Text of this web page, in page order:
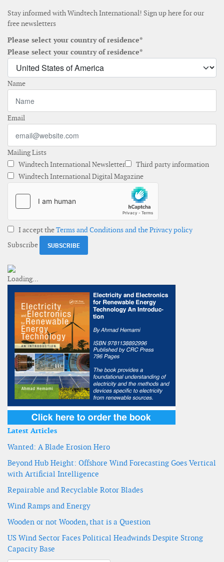
Stay informed with Windtech International! Sign up here for our
free newsletters
Please select your country of residence*
Please select your country of residence*
Name
Email
Mailing Lists
Windtech International Newsletter
Third party information
Windtech International Digital Magazine
I accept theTerms and Conditions and the Privacy policy
Subscribe
Latest Articles
Wanted: A Blade Erosion Hero
Beyond Hub Height: Offshore Wind Forecasting Goes Vertical
with Artificial Intelligence
Repairable and Recyclable Rotor Blades
Wind Ramps and Energy
Wooden or not Wooden, that is a Question
US Wind Sector Faces Political Headwinds Despite Strong
Capacity Base